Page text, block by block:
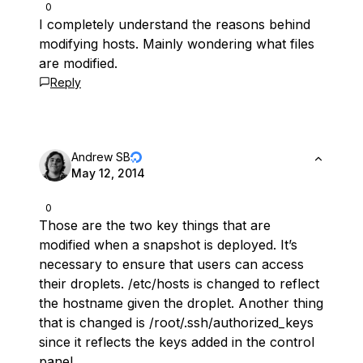
0
I completely understand the reasons behind
modifying hosts. Mainly wondering what files
are modified.
Reply
0
Andrew SB
May 12, 2014
Those are the two key things that are
modified when a snapshot is deployed. It’s
necessary to ensure that users can access
their droplets. /etc/hosts is changed to reflect
the hostname given the droplet. Another thing
that is changed is /root/.ssh/authorized_keys
since it reflects the keys added in the control